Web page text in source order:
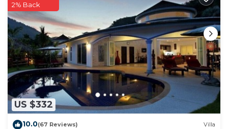
US $332
2% Back
10.0(67 Reviews) Villa